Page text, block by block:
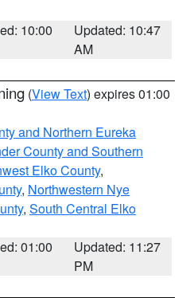
10:00
Updated: 10:47
AM
(View Text) expires 01:00
and Northern Eureka
County and Southern
Elko County,
, Northwestern Nye
, South Central Elko
01:00
Updated: 11:27
PM